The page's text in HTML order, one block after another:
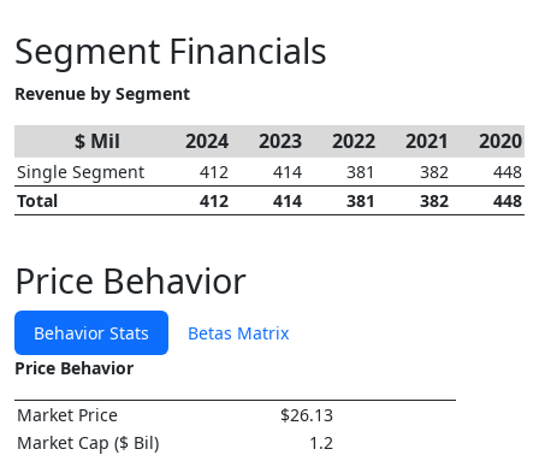
Segment Financials
Revenue by Segment
$ Mil 2024 2023 2022 2021 2020
Single Segment 412 414 381 382
448
Total
412 414 381 382 448
Price Behavior
Behavior Stats
Betas Matrix
Price Behavior
Market Price
$26.13
Market Cap ($ Bil)
1.2